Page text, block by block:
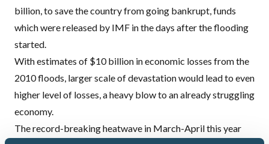
billion, to save the country from going bankrupt, funds
whichwere released by IMF in the days afterthe flooding
started.
With estimates of $10 billion in economic losses from the
2010 floods, larger scale of devastation would lead to even
higher level of losses, a heavy blow to an already struggling
economy.
The record-breaking heatwave in March-April this year